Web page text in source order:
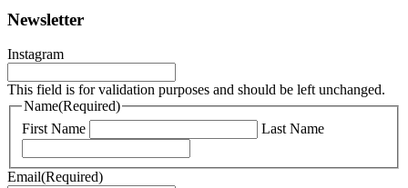
Newsletter
Instagram
This field is for validation purposes and should be left unchanged.
Name(Required)
First Name
Last Name
Email(Required)